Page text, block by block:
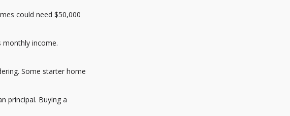
could need $50,000
income.
Some starter home
principal. Buying a